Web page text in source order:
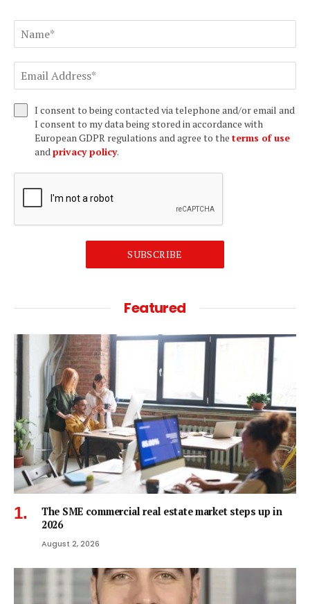
I consent to being contacted via telephone and/or email and
I consent to my data being stored in accordance with
European GDPR regulations and agree to the terms of use
andprivacy policy.
SUBSCRIBE
Featured
The SME commercial real estate market steps up in
2026
August 2, 2026